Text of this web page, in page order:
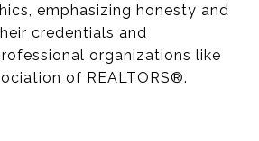
emphasizing honesty and
credentials and
organizations like
of REALTORS®.